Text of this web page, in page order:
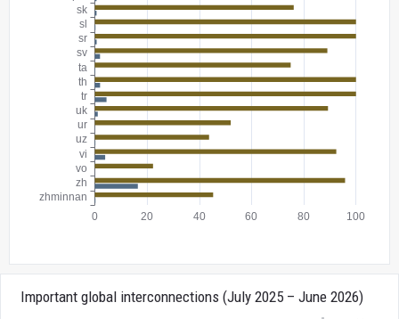
Important global interconnections (July 2025 – June 2026)